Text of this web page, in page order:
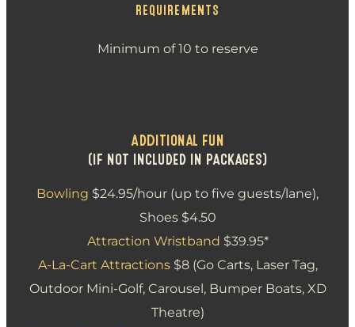
REQUIREMENTS
Minimum of 10 to reserve
ADDITIONAL FUN
(IF NOT INCLUDED IN PACKAGES)
Bowling $24.95/hour (up to five guests/lane),
Shoes $4.50
Attraction Wristband $39.95*
A-La-Cart Attractions$8 (Go Carts, Laser Tag,
Outdoor Mini-Golf, Carousel, Bumper Boats, XD
Theatre)